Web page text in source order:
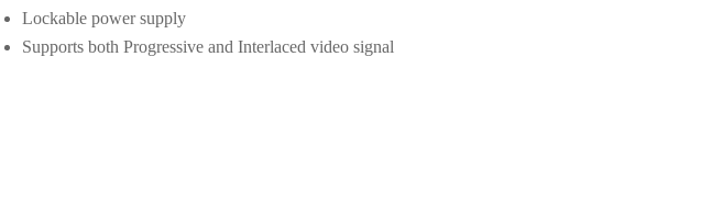
Lockable power supply
Supports both Progressive and Interlaced video signal